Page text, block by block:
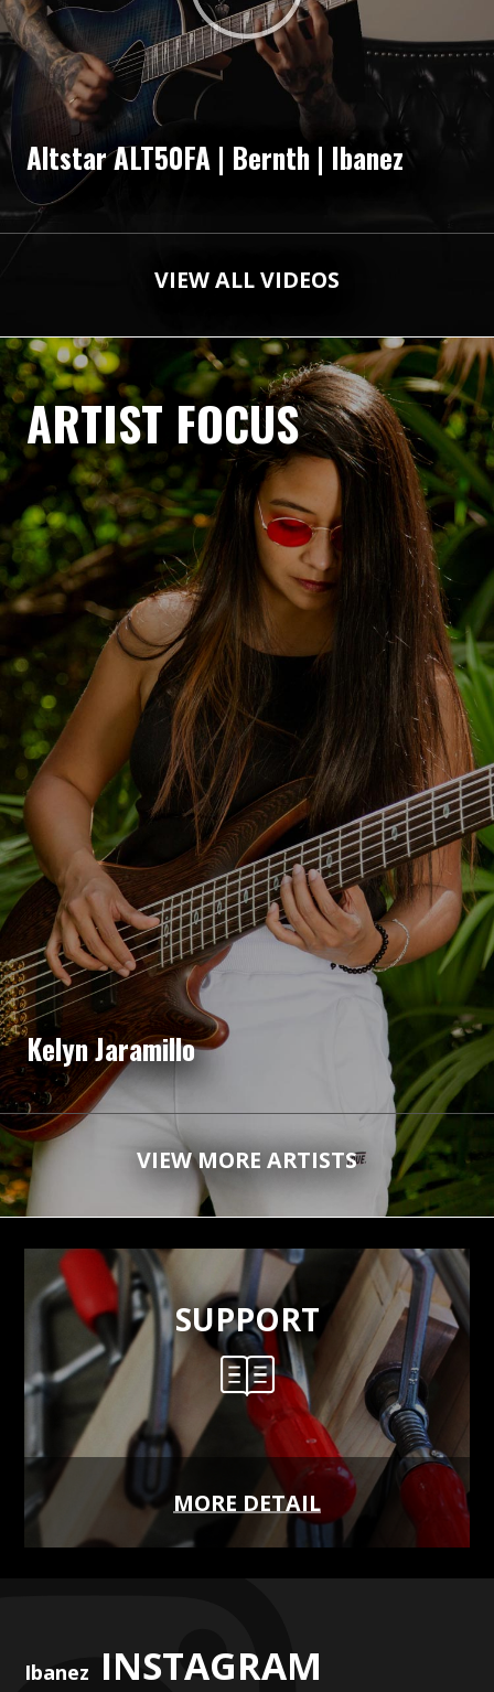
Altstar ALT50FA | Bernth | Ibanez
VIEW ALL VIDEOS
ARTIST FOCUS
Kelyn Jaramillo
VIEW MORE ARTISTS
SUPPORT
MORE DETAIL
Ibanez INSTAGRAM